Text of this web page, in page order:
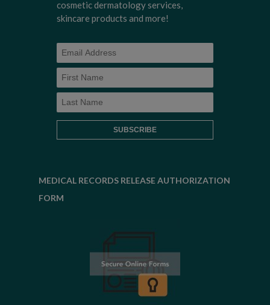
cosmetic dermatology services,
skincare products and more!
MEDICAL RECORDS RELEASE AUTHORIZATION
FORM